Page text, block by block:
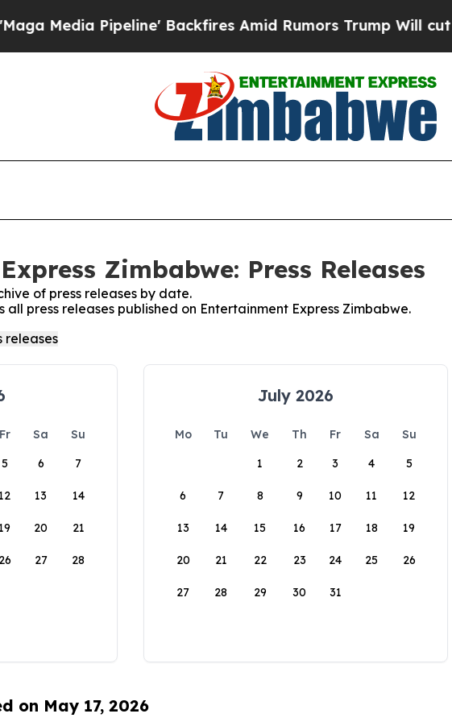
Media Pipeline' Backfires Amid Rumors Trump Will cut Pirro
Zimbabwe: Press Releases
of press releases by date.
press releases published on Entertainment Express Zimbabwe.
Fr Sa
Su
5 6 7
12 13 14
19 20 21
26 27 28
July 2026
Mo Tu We Th Fr Sa
Su
1
2 3 4 5
6 7 8 9 10 11 12
13 14 15 16 17 18 19
20 21 22 23 24 25 26
27 28 29 30 31
on May 17, 2026